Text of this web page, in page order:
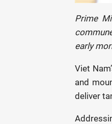
Prime
early
Viet
and
deliver